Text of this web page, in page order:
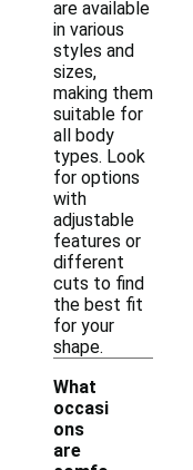
are available
in various
styles and
sizes,
making them
suitable for
all body
types. Look
for options
with
adjustable
features or
different
cuts to find
the best fit
for your
shape.
What
occasi
ons
are